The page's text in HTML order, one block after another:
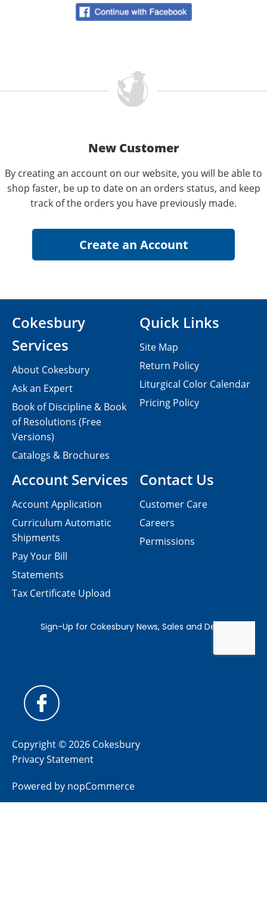
New Customer
By creating an account on our website, you will be able to
shop faster, be up to date on an orders status, and keep
track of the orders you have previously made.
Contact Us
Customer Care
Careers
Permissions
Cokesbury
Services
About Cokesbury
Ask an Expert
Book of Discipline & Book
of Resolutions (Free
Versions)
Catalogs & Brochures
Account Services
Account Application
Curriculum Automatic
Shipments
Pay Your Bill
Statements
Tax Certificate Upload
Quick Links
Site Map
Return Policy
Liturgical Color Calendar
Pricing Policy
Copyright © 2026 Cokesbury
Privacy Statement
Powered by nopCommerce